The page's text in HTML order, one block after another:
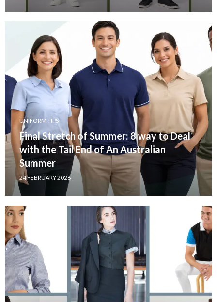
UNIFORM TIPS
Final Stretch of Summer: 8 way to Deal
with the Tail End of An Australian
Summer
24 FEBRUARY 2026